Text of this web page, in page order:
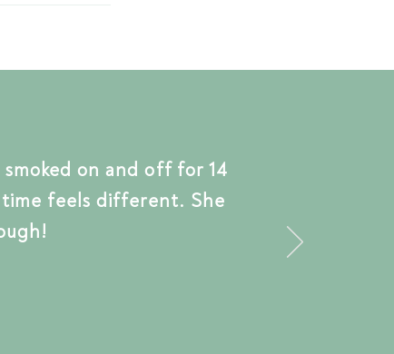
on and off for 14
feels different. She